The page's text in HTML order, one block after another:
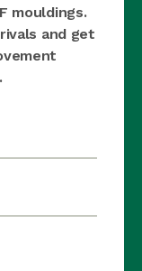
mouldings.
and get